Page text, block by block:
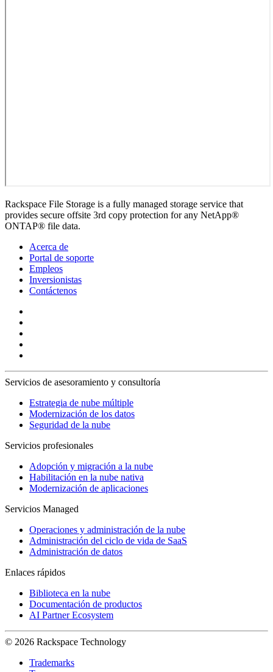
Rackspace File Storage is a fully managed storage service that
provides secure offsite 3rd copy protection for any NetApp®
ONTAP® file data.
Acerca de
Portal de soporte
Empleos
Inversionistas
Contáctenos
Servicios de asesoramiento y consultoría
Estrategia de nube múltiple
Modernización de los datos
Seguridad de la nube
Servicios profesionales
Adopción y migración a la nube
Habilitación en la nube nativa
Modernización de aplicaciones
Servicios Managed
Operaciones y administración de la nube
Administración del ciclo de vida de SaaS
Administración de datos
Enlaces rápidos
Biblioteca en la nube
Documentación de productos
AI Partner Ecosystem
© 2026 Rackspace Technology
Trademarks